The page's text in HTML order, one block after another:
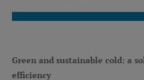
Green and sustainable cold: a
efficiency